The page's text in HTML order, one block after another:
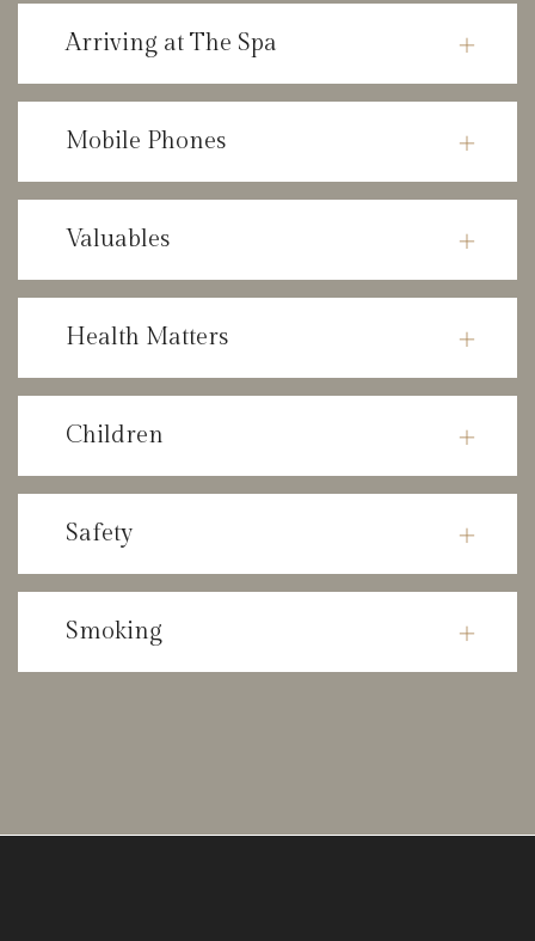
Arriving at The Spa
Mobile Phones
Valuables
Health Matters
Children
Safety
Smoking